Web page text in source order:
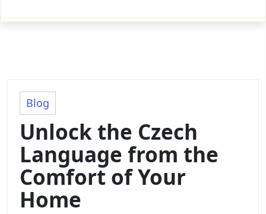
Blog
Unlock the Czech
Language from the
Comfort of Your
Home